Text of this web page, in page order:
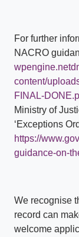
For further
NACRO
content/
FINAL-
Ministry of
‘Exceptions
https://
guidance-on-
We recognise
record can
welcome